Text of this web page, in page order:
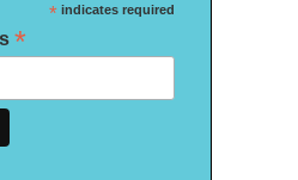
*indicates required
*